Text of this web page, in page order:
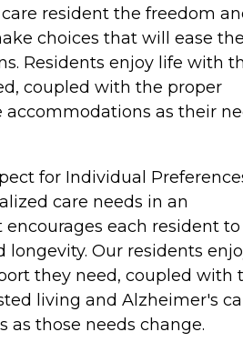
resident the freedom
choices that will ease
Residents enjoy life with
coupled with the proper
accommodations as their
for Individual
care needs in an
each resident to
longevity. Our residents
they need, coupled with
living and Alzheimer's
as those needs change.